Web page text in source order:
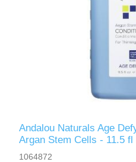
Andalou Naturals Age
Argan Stem Cells - 11.5 fl
1064872